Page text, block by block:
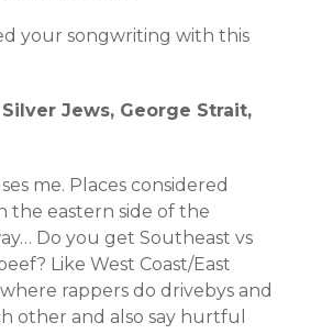
your songwriting with this
Jews, George Strait,
me. Places considered
the eastern side of the
Do you get Southeast vs
Like West Coast/East
rappers do drivebys and
other and also say hurtful